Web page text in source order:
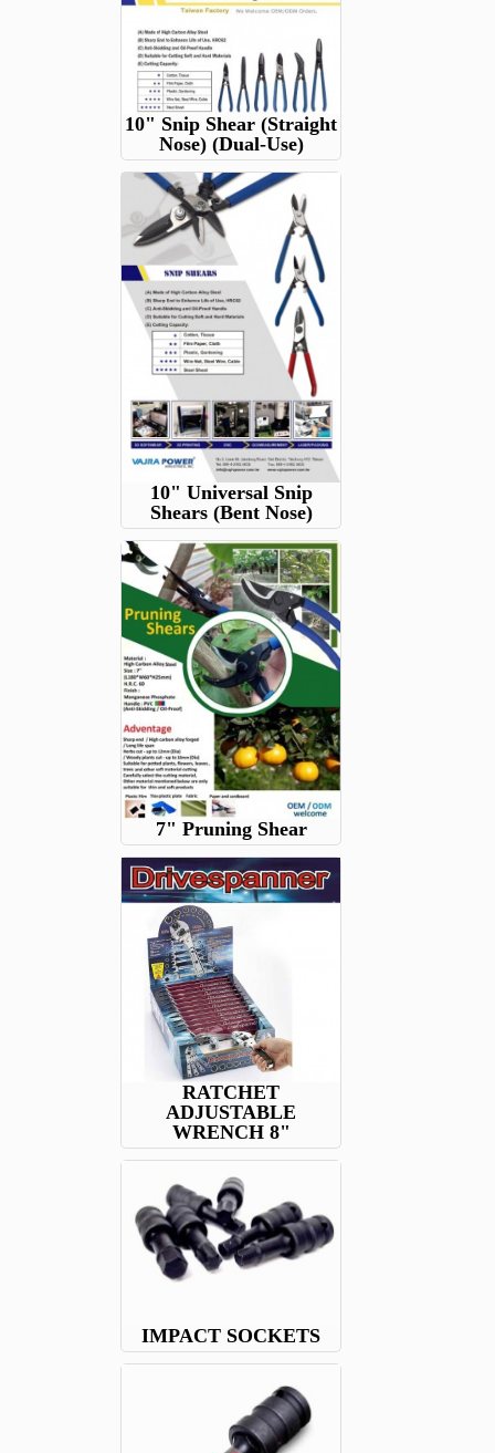
10" Snip Shear (Straight
Nose) (Dual-Use)
10" Universal Snip
Shears (Bent Nose)
7" Pruning Shear
RATCHET
ADJUSTABLE
WRENCH 8"
IMPACT SOCKETS